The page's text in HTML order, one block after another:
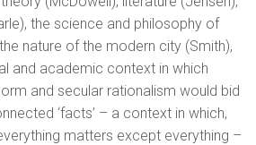
the science and philosophy of
nature of the modern city (Smith),
and academic context in which
and secular rationalism would bid
‘facts’ – a context in which,
matters except everything –